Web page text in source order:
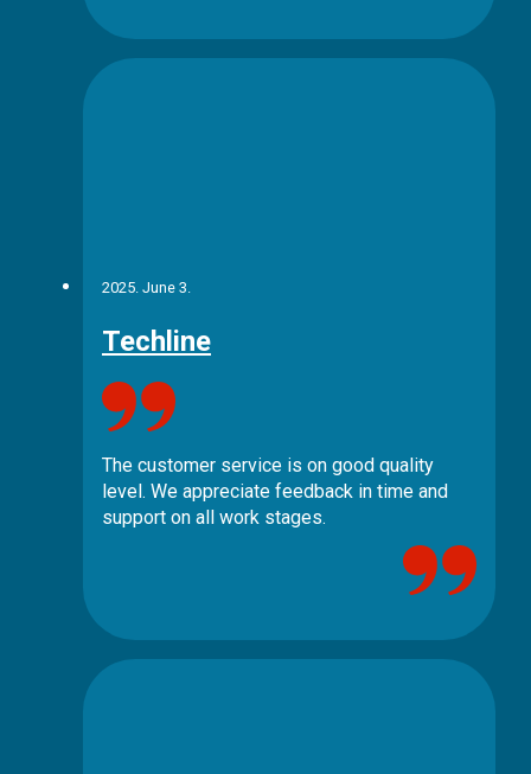
2025. June 3.
Techline
The customer service is on good quality
level. We appreciate feedback in time and
support on all work stages.